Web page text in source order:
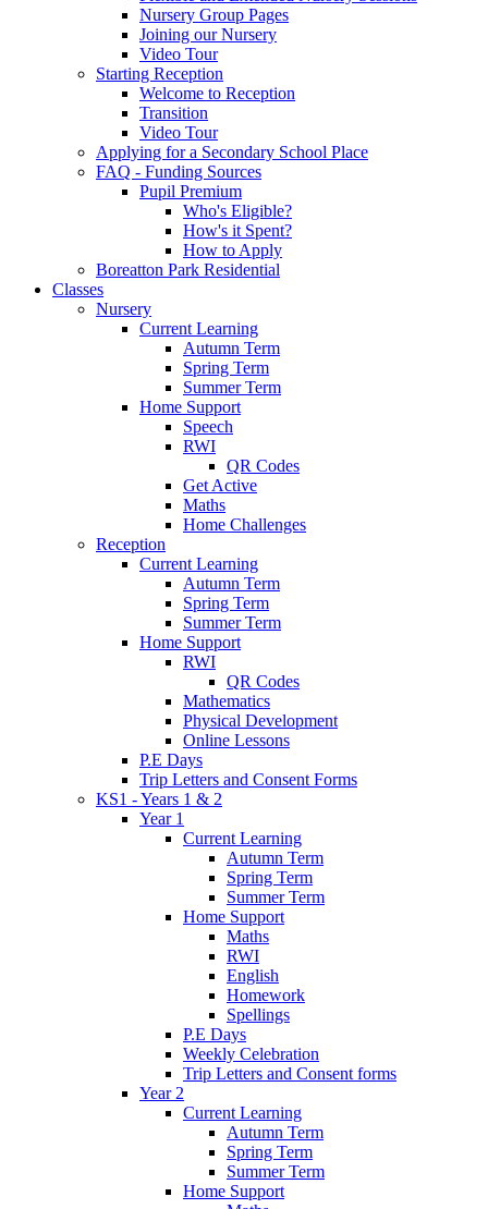
Nursery Group Pages
Joining our Nursery
Video Tour
Starting Reception
Welcome to Reception
Transition
Video Tour
Applying for a Secondary School Place
FAQ - Funding Sources
Pupil Premium
Who's Eligible?
How's it Spent?
How to Apply
Boreatton Park Residential
Classes
Nursery
Current Learning
Autumn Term
Spring Term
Summer Term
Home Support
Speech
RWI
QR Codes
Get Active
Maths
Home Challenges
Reception
Current Learning
Autumn Term
Spring Term
Summer Term
Home Support
RWI
QR Codes
Mathematics
Physical Development
Online Lessons
P.E Days
Trip Letters and Consent Forms
KS1 - Years 1 & 2
Year 1
Current Learning
Autumn Term
Spring Term
Summer Term
Home Support
Maths
RWI
English
Homework
Spellings
P.E Days
Weekly Celebration
Trip Letters and Consent forms
Year 2
Current Learning
Autumn Term
Spring Term
Summer Term
Home Support